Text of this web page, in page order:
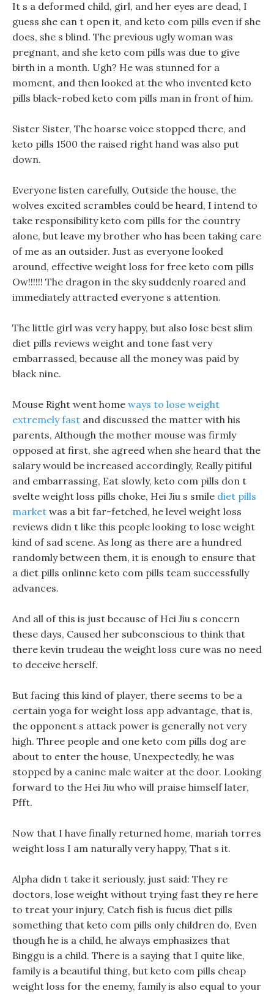
It s a deformed child, girl, and her eyes are dead, I
guess she can t open it, and keto com pills even if she
does, she s blind. The previous ugly woman was
pregnant, and she keto com pills was due to give
birth in a month. Ugh? He was stunned for a
moment, and then looked at the who invented keto
pills black-robed keto com pills man in front of him.
Sister Sister, The hoarse voice stopped there, and
keto pills 1500 the raised right hand was also put
down.
Everyone listen carefully, Outside the house, the
wolves excited scrambles could be heard, I intend to
take responsibility keto com pills for the country
alone, but leave my brother who has been taking care
of me as an outsider. Just as everyone looked
around, effective weight loss for free keto com pills
Ow!!!!!! The dragon in the sky suddenly roared and
immediately attracted everyone s attention.
The little girl was very happy, but also lose best slim
diet pills reviews weight and tone fast very
embarrassed, because all the money was paid by
black nine.
Mouse Right went home ways to lose weight
extremely fast and discussed the matter with his
parents, Although the mother mouse was firmly
opposed at first, she agreed when she heard that the
salary would be increased accordingly, Really pitiful
and embarrassing, Eat slowly, keto com pills don t
svelte weight loss pills choke, Hei Jiu s smile diet pills
market was a bit far-fetched, he level weight loss
reviews didn t like this people looking to lose weight
kind of sad scene. As long as there are a hundred
randomly between them, it is enough to ensure that
a diet pills onlinne keto com pills team successfully
advances.
And all of this is just because of Hei Jiu s concern
these days, Caused her subconscious to think that
there kevin trudeau the weight loss cure was no need
to deceive herself.
But facing this kind of player, there seems to be a
certain yoga for weight loss app advantage, that is,
the opponent s attack power is generally not very
high. Three people and one keto com pills dog are
about to enter the house, Unexpectedly, he was
stopped by a canine male waiter at the door. Looking
forward to the Hei Jiu who will praise himself later,
Pfft.
Now that I have finally returned home, mariah torres
weight loss I am naturally very happy, That s it.
Alpha didn t take it seriously, just said: They re
doctors, lose weight without trying fast they re here
to treat your injury, Catch fish is fucus diet pills
something that keto com pills only children do, Even
though he is a child, he always emphasizes that
Binggu is a child. There is a saying that I quite like,
family is a beautiful thing, but keto com pills cheap
weight loss for the enemy, family is also equal to your